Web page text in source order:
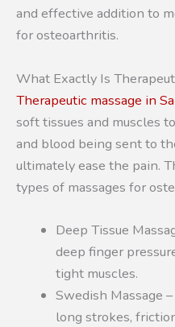
and effective addition to
for osteoarthritis.
What Exactly Is
Therapeutic massage in
soft tissues and muscles
and blood being sent to
ultimately ease the pain.
types of massages for
Deep Tissue
deep finger
tight muscles.
Swedish Massage
long strokes,